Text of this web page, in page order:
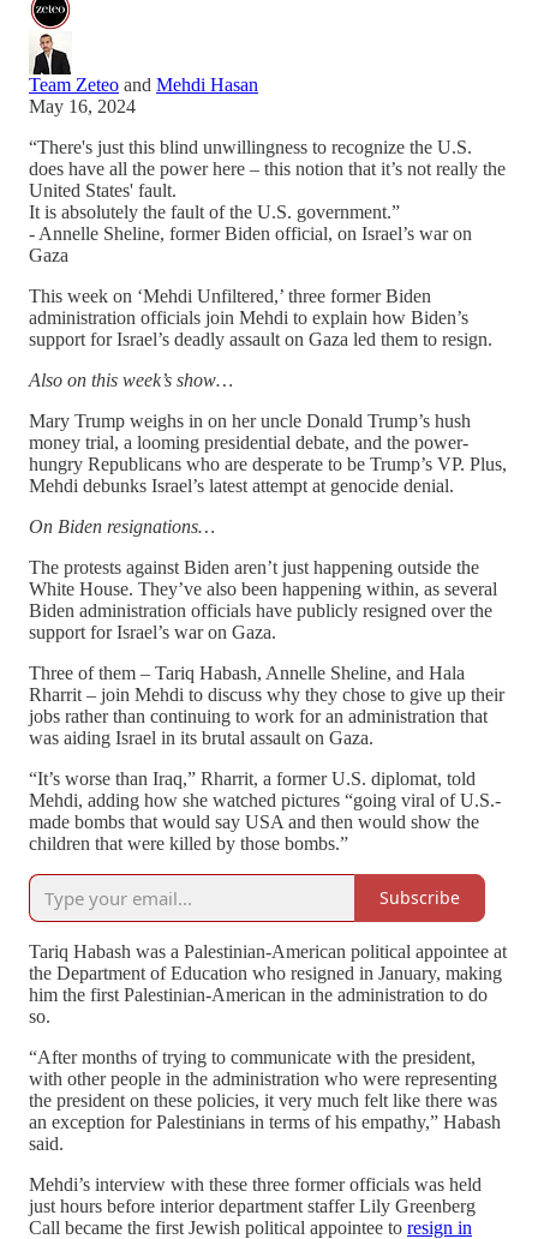
Team Zeteo and Mehdi Hasan
May 16, 2024
“There's just this blind unwillingness to recognize the U.S.
does have all the power here – this notion that it’s not really the
United States' fault.
It is absolutely the fault of the U.S. government.”
- Annelle Sheline, former Biden official, on Israel’s war on
Gaza
This week on ‘Mehdi Unfiltered,’ three former Biden
administration officials join Mehdi to explain how Biden’s
support for Israel’s deadly assault on Gaza led them to resign.
Also on this week’s show…
Mary Trump weighs in on her uncle Donald Trump’s hush
money trial, a looming presidential debate, and the power-
hungry Republicans who are desperate to be Trump’s VP. Plus,
Mehdi debunks Israel’s latest attempt at genocide denial.
On Biden resignations…
The protests against Biden aren’t just happening outside the
White House. They’ve also been happening within, as several
Biden administration officials have publicly resigned over the
support for Israel’s war on Gaza.
Three of them – Tariq Habash, Annelle Sheline, and Hala
Rharrit – join Mehdi to discuss why they chose to give up their
jobs rather than continuing to work for an administration that
was aiding Israel in its brutal assault on Gaza.
“It’s worse than Iraq,” Rharrit, a former U.S. diplomat, told
Mehdi, adding how she watched pictures “going viral of U.S.-
made bombs that would say USA and then would show the
children that were killed by those bombs.”
Subscribe
Tariq Habash was a Palestinian-American political appointee at
the Department of Education who resigned in January, making
him the first Palestinian-American in the administration to do
so.
“After months of trying to communicate with the president,
with other people in the administration who were representing
the president on these policies, it very much felt like there was
an exception for Palestinians in terms of his empathy,” Habash
said.
Mehdi’s interview with these three former officials was held
just hours before interior department staffer Lily Greenberg
Call became the first Jewish political appointee to resign in